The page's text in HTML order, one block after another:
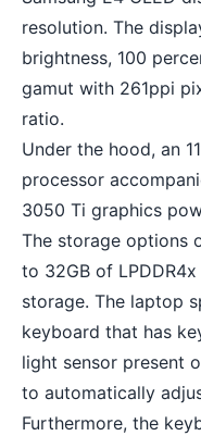
resolution. The
brightness, 100
gamut with 261ppi
ratio.
Under the hood, an
processor
3050 Ti graphics
The storage options
to 32GB of
storage. The laptop
keyboard that has
light sensor present
to automatically
Furthermore, the